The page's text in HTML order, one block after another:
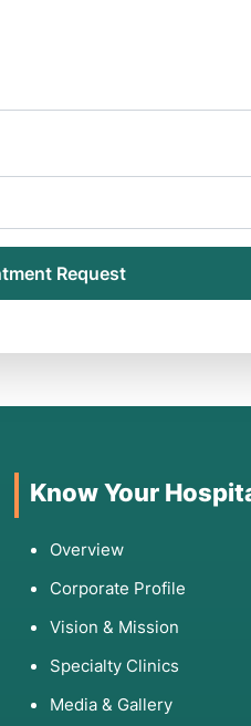
Request
Know Your
Overview
Corporate Profile
Vision & Mission
Specialty Clinics
Media & Gallery